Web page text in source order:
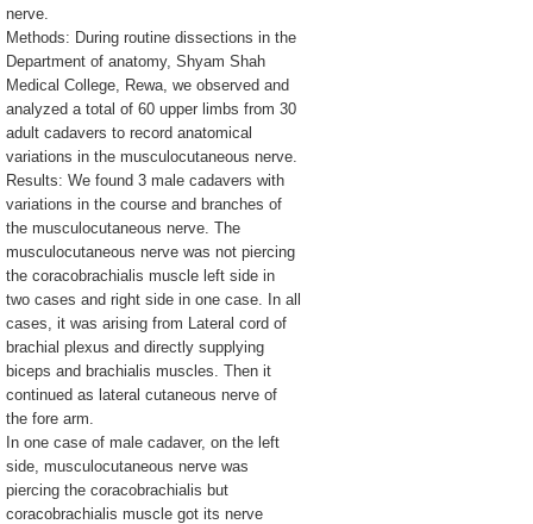
nerve.
Methods: During routine dissections in the
Department of anatomy, Shyam Shah
Medical College, Rewa, we observed and
analyzed a total of 60 upper limbs from 30
adult cadavers to record anatomical
variations in the musculocutaneous nerve.
Results: We found 3 male cadavers with
variations in the course and branches of
the musculocutaneous nerve. The
musculocutaneous nerve was not piercing
the coracobrachialis muscle left side in
two cases and right side in one case. In all
cases, it was arising from Lateral cord of
brachial plexus and directly supplying
biceps and brachialis muscles. Then it
continued as lateral cutaneous nerve of
the fore arm.
In one case of male cadaver, on the left
side, musculocutaneous nerve was
piercing the coracobrachialis but
coracobrachialis muscle got its nerve